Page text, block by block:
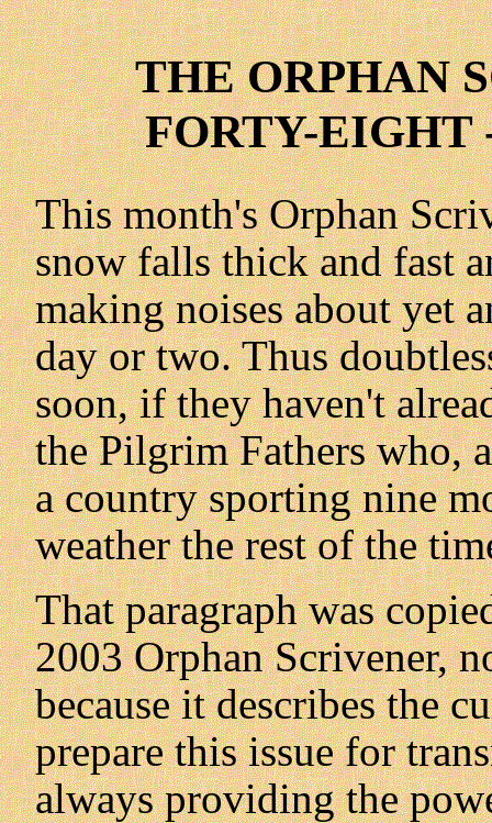
THE ORPHAN
FORTY-EIGHT
This month's Orphan
snow falls thick and fast
making noises about yet
day or two. Thus
soon, if they haven't
the Pilgrim Fathers who,
a country sporting nine
weather the rest of the
That paragraph was
2003 Orphan Scrivener,
because it describes the
prepare this issue for
always providing the